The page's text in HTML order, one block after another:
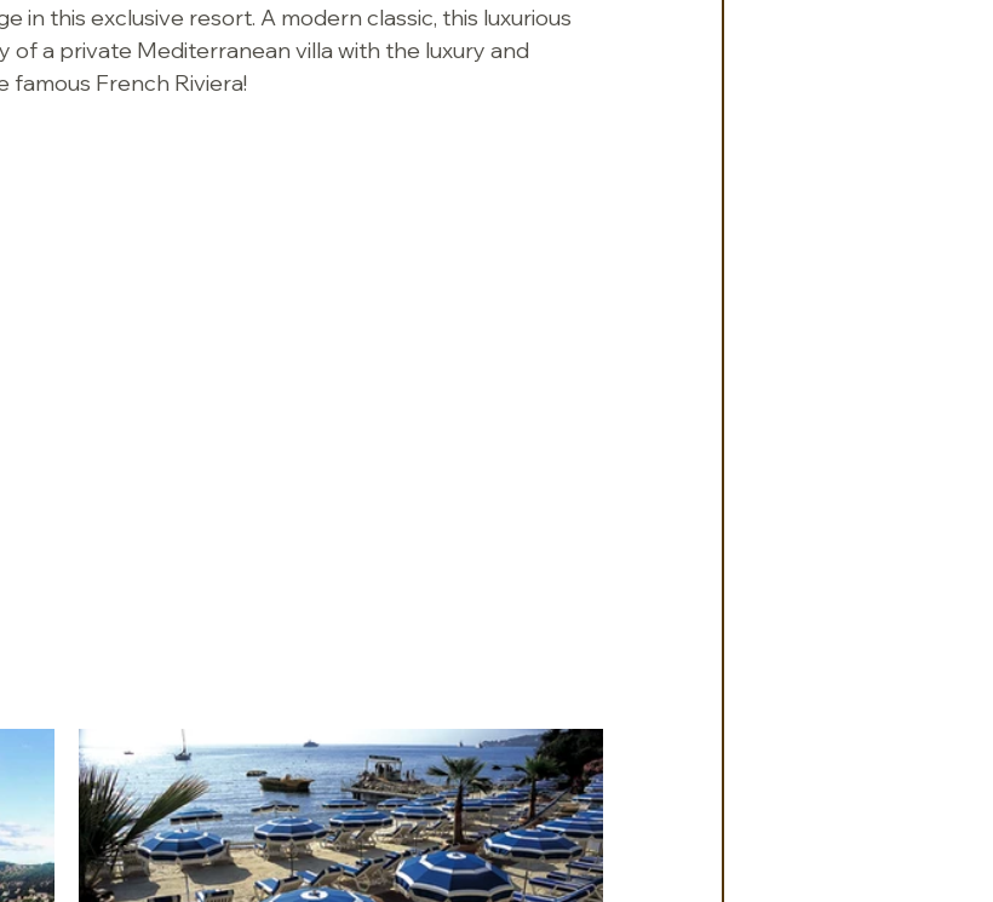
in this exclusive resort. A modern classic, this luxurious
of a private Mediterranean villa with the luxury and
famous French Riviera!